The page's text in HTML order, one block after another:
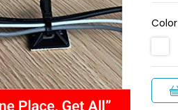
Color